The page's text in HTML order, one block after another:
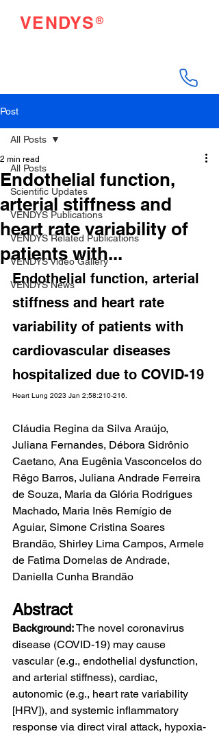
VENDYS®
Post
All Posts
Scientific Updates
VENDYS Publications
VENDYS Related Publications
VENDYS Video Gallery
VENDYS News
All Posts
Endothelial function,
arterial stiffness and
heart rate variability of
patients with...
2 min read
Endothelial function, arterial
stiffness and heart rate
variability of patients with
cardiovascular diseases
hospitalized due to COVID-19
Heart Lung 2023 Jan 2;58:210-216.
Cláudia Regina da Silva Araújo,
Juliana Fernandes, Débora Sidrônio
Caetano, Ana Eugênia Vasconcelos do
Rêgo Barros, Juliana Andrade Ferreira
de Souza, Maria da Glória Rodrigues
Machado, Maria Inês Remígio de
Aguiar, Simone Cristina Soares
Brandão, Shirley Lima Campos, Armele
de Fatima Dornelas de Andrade,
Daniella Cunha Brandão
Abstract
Background: The novel coronavirus
disease (COVID-19) may cause
vascular (e.g., endothelial dysfunction,
and arterial stiffness), cardiac,
autonomic (e.g., heart rate variability
[HRV]), and systemic inflammatory
response via direct viral attack, hypoxia-